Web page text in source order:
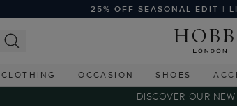
25% OFF SEASONAL EDIT |
CLOTHING OCCASION SHOES
DISCOVER OUR